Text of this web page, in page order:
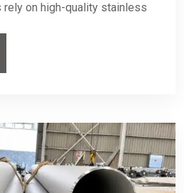
on high-quality stainless